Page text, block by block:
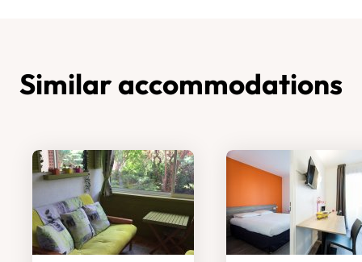
Similar accommodations